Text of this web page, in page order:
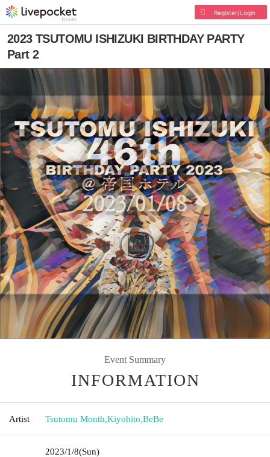
Register/Login
2023 TSUTOMU ISHIZUKI BIRTHDAY PARTY
Part 2
Event Summary
INFORMATION
Artist Tsutomu Month,Kiyohito,BeBe
2023/1/8(Sun)